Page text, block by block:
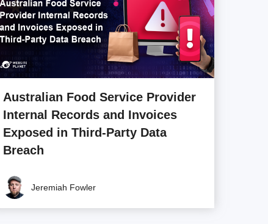
Australian Food Service Provider
Internal Records and Invoices
Exposed in Third-Party Data
Breach
Jeremiah Fowler